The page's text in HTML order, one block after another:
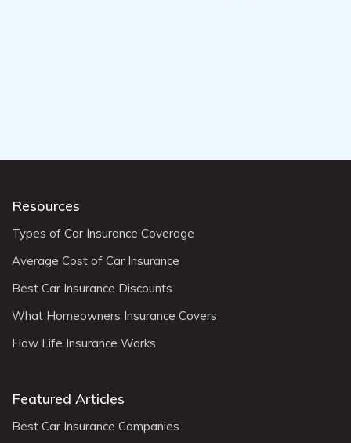
Resources
Types of Car Insurance Coverage
Average Cost of Car Insurance
Best Car Insurance Discounts
What Homeowners Insurance Covers
How Life Insurance Works
Featured Articles
Best Car Insurance Companies